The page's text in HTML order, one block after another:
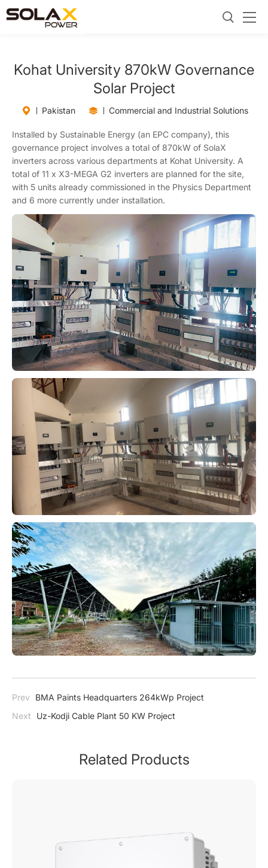
Kohat University 870kW Governance
Solar Project
Pakistan Commercial and Industrial Solutions
Installed by Sustainable Energy (an EPC company), this
governance project involves a total of 870kW of SolaX
inverters across various departments at Kohat University. A
total of 11 x X3-MEGA G2 inverters are planned for the site,
with 5 units already commissioned in the Physics Department
and 6 more currently under installation.
Prev
BMA Paints Headquarters 264kWp Project
Next
Uz-Kodji Cable Plant 50 KW Project
Related Products